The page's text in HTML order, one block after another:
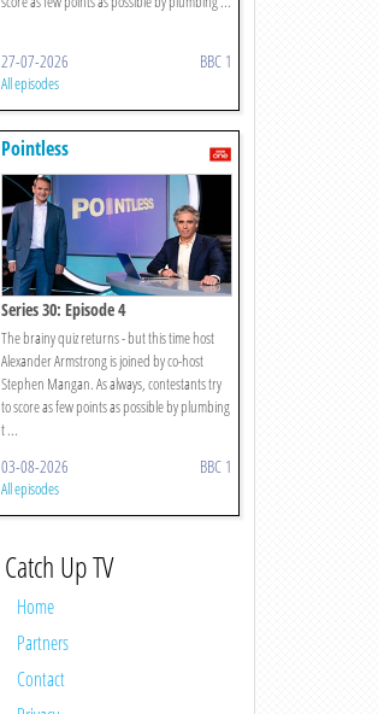
27-07-2026 BBC 1
All episodes
Pointless
Series 30: Episode 4
The brainy quiz returns - but this time host
Alexander Armstrong is joined by co-host
Stephen Mangan. As always, contestants try
to score as few points as possible by plumbing
t ...
03-08-2026 BBC 1
All episodes
Catch Up TV
Home
Partners
Contact